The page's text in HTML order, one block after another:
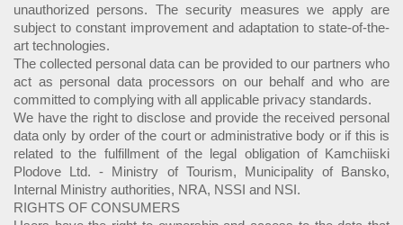
unauthorized persons. The security measures we apply are
subject to constant improvement and adaptation to state-of-the-
art technologies.
The collected personal data can be provided to our partners who
act as personal data processors on our behalf and who are
committed to complying with all applicable privacy standards.
We have the right to disclose and provide the received personal
data only by order of the court or administrative body or if this is
related to the fulfillment of the legal obligation of Kamchiiski
Plodove Ltd. - Ministry of Tourism, Municipality of Bansko,
Internal Ministry authorities, NRA, NSSI and NSI.
RIGHTS OF CONSUMERS